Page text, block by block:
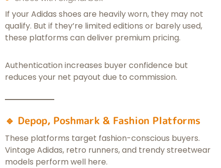
If your Adidas shoes are heavily worn, they may not
qualify. But if they’re limited editions or barely used,
these platforms can deliver premium pricing.
Authentication increases buyer confidence but
reduces your net payout due to commission.
🔹 Depop, Poshmark & Fashion Platforms
These platforms target fashion-conscious buyers.
Vintage Adidas, retro runners, and trendy streetwear
models perform well here.